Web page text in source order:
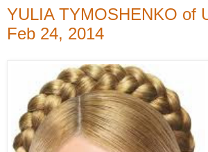
YULIA TYMOSHENKO of
Feb 24, 2014